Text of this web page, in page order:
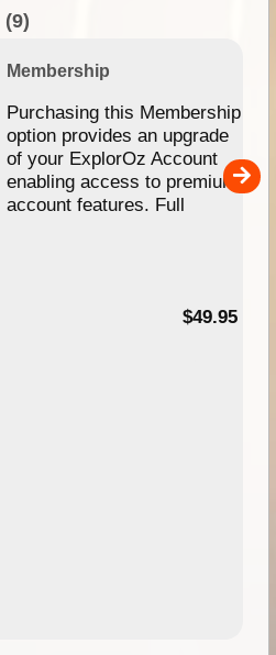
(9)
Membership
Purchasing this Membership
option provides an upgrade
of your ExplorOz Account
enabling access to premium
account features. Full
$49.95